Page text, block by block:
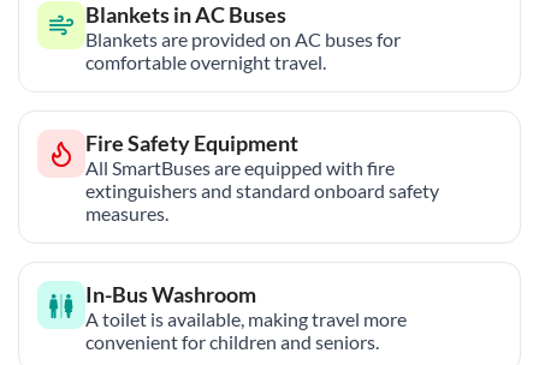
Blankets in AC Buses
Blankets are provided on AC buses for
comfortable overnight travel.
Fire Safety Equipment
All SmartBuses are equipped with fire
extinguishers and standard onboard safety
measures.
In-Bus Washroom
A toilet is available, making travel more
convenient for children and seniors.